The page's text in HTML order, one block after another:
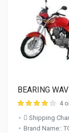
BEARING
4
Shipping
Brand Name::